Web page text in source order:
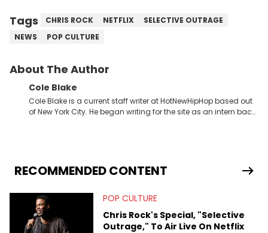
Tags CHRIS ROCK NETFLIX
SELECTIVE OUTRAGE
NEWS
POP CULTURE
About The Author
Cole Blake
Cole Blake is a current staff writer at HotNewHipHop based out
of New York City. He began writing for the site as an intern back
extends outside of hip-hop, having written extensively about a
myriad of topics including politics, sports, and pop culture.
the site as well, such as Rolling Loud and Governors Ball.
RECOMMENDED CONTENT
POP CULTURE
Chris Rock's Special, "Selective
Outrage," To Air Live On Netflix